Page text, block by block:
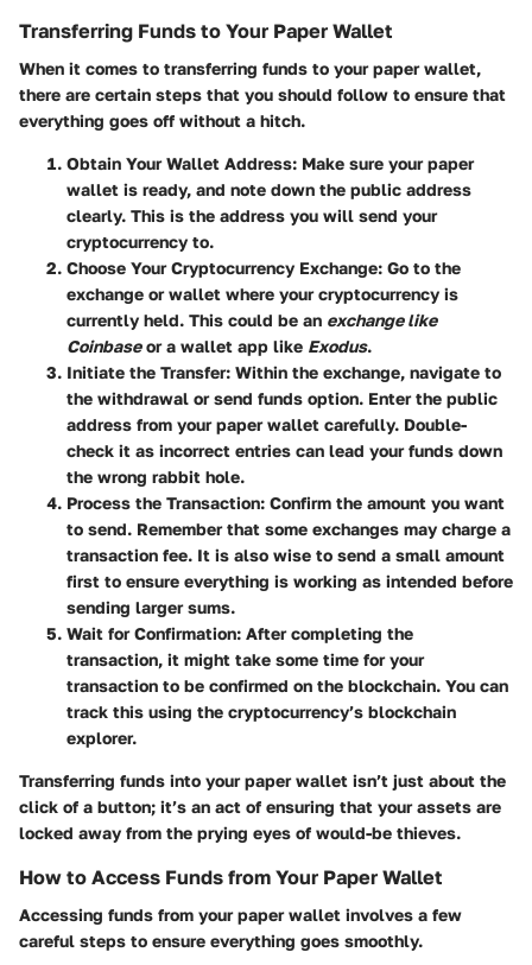
Transferring Funds to Your Paper Wallet
When it comes to transferring funds to your paper wallet,
there are certain steps that you should follow to ensure that
everything goes off without a hitch.
Obtain Your Wallet Address: Make sure your paper
wallet is ready, and note down the public address
clearly. This is the address you will send your
cryptocurrency to.
Choose Your Cryptocurrency Exchange: Go to the
exchange or wallet where your cryptocurrency is
currently held. This could be an exchange like
Coinbaseor a wallet app like Exodus.
Initiate the Transfer: Within the exchange, navigate to
the withdrawal or send funds option. Enter the public
address from your paper wallet carefully. Double-
check it as incorrect entries can lead your funds down
the wrong rabbit hole.
Process the Transaction: Confirm the amount you want
to send. Remember that some exchanges may charge a
transaction fee. It is also wise to send a small amount
first to ensure everything is working as intended before
sending larger sums.
Wait for Confirmation: After completing the
transaction, it might take some time for your
transaction to be confirmed on the blockchain. You can
track this using the cryptocurrency’s blockchain
explorer.
Transferring funds into your paper wallet isn’t just about the
click of a button; it’s an act of ensuring that your assets are
locked away from the prying eyes of would-be thieves.
How to Access Funds from Your Paper Wallet
Accessing funds from your paper wallet involves a few
careful steps to ensure everything goes smoothly.